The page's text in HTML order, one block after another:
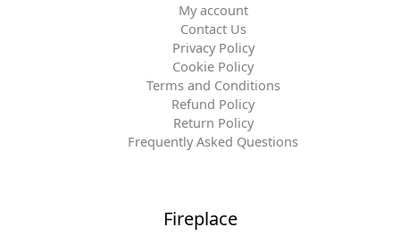
My account
Contact Us
Privacy Policy
Cookie Policy
Terms and Conditions
Refund Policy
Return Policy
Frequently Asked Questions
Fireplace